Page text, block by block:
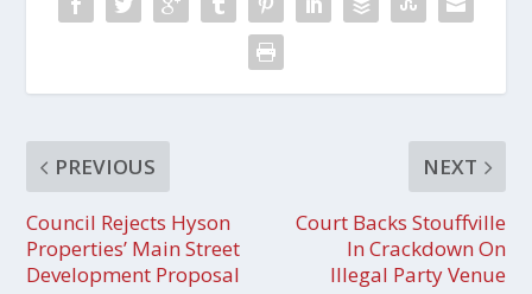
PREVIOUS
Council Rejects Hyson
Properties’ Main Street
Development Proposal
NEXT
Court Backs Stouffville
In Crackdown On
Illegal Party Venue